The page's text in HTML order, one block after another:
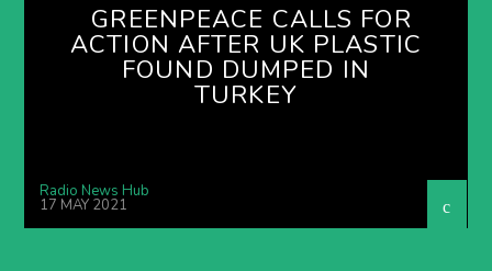
GREENPEACE CALLS FOR
ACTION AFTER UK PLASTIC
FOUND DUMPED IN
TURKEY
Radio News Hub
17 MAY 2021